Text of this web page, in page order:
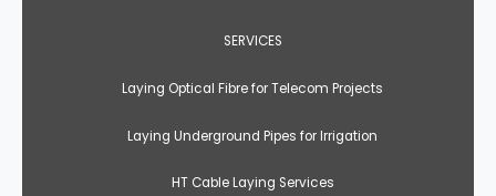
SERVICES
Laying Optical Fibre for Telecom Projects
Laying Underground Pipes for Irrigation
HT Cable Laying Services